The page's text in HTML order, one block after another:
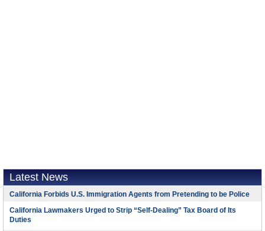
Latest News
California Forbids U.S. Immigration Agents from Pretending to be Police
California Lawmakers Urged to Strip “Self-Dealing” Tax Board of Its
Duties